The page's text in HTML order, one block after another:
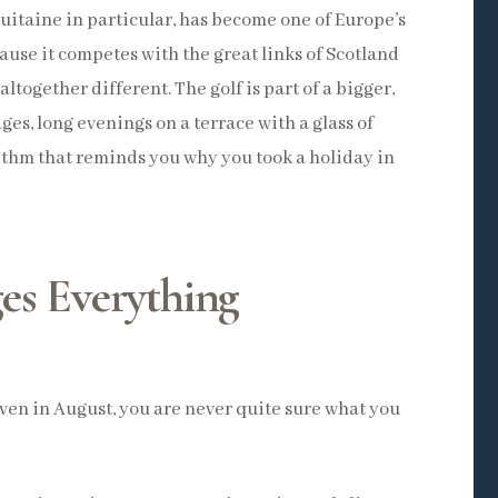
in particular, has become one of Europe’s
it competes with the great links of Scotland
different. The golf is part of a bigger,
long evenings on a terrace with a glass of
that reminds you why you took a holiday in
Everything
in August, you are never quite sure what you